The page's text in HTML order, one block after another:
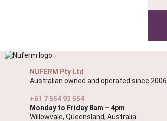
NUFERM Pty Ltd
Australian owned and operated since 2006.
+61 7 554 92 554
Monday to Friday 8am – 4pm
Willowvale, Queensland, Australia